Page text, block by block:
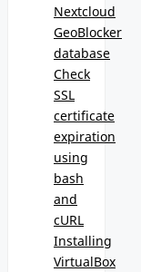
Nextcloud
GeoBlocker
database
Check
SSL
certificate
expiration
using
bash
and
cURL
Installing
VirtualBox